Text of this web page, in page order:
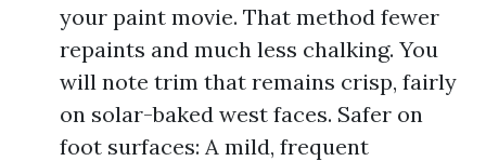
your paint movie. That method fewer
repaints and much less chalking. You
will note trim that remains crisp, fairly
on solar-baked west faces. Safer on
foot surfaces: A mild, frequent